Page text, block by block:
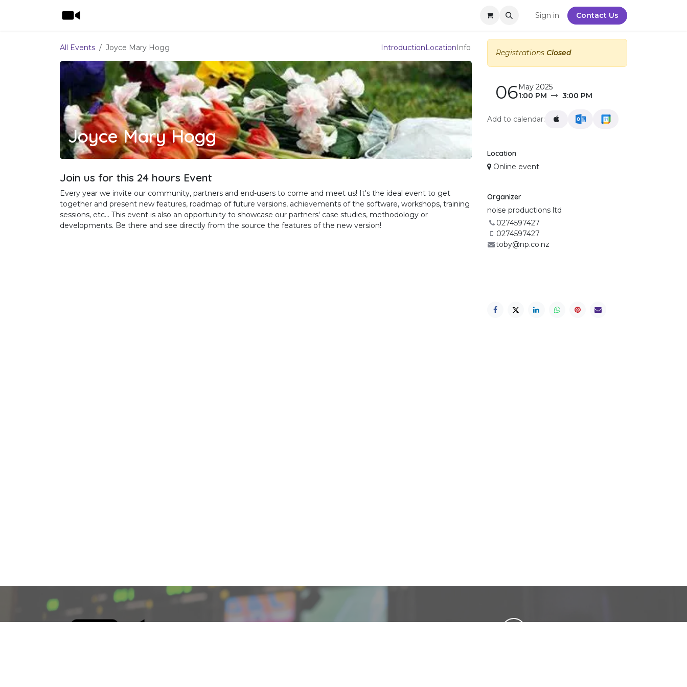
Sign in Contact Us
All Events Joyce Mary Hogg IntroductionLocationInfo
Joyce Mary Hogg
Join us for this 24 hours Event
Every year we invite our community, partners and end-users to come and meet us! It's the ideal event to get
together and present new features, roadmap of future versions, achievements of the software, workshops, training
sessions, etc... This event is also an opportunity to showcase our partners' case studies, methodology or
developments. Be there and see directly from the source the features of the new version!
Registrations Closed
06May 2025
1:00 PM
3:00 PM
Add to calendar:
Location
Online event
Organizer
noise productions ltd
0274597427
0274597427
toby@np.co.nz